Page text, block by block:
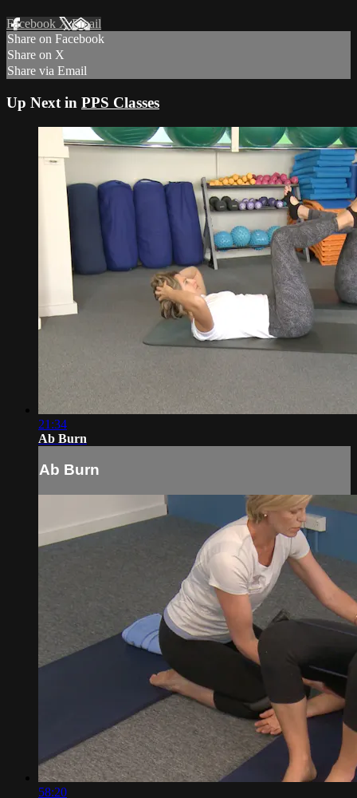
Facebook XEmail
Share on Facebook
Share on X
Share via Email
Up Next in PPS Classes
21:34
Ab Burn
Ab Burn
58:20